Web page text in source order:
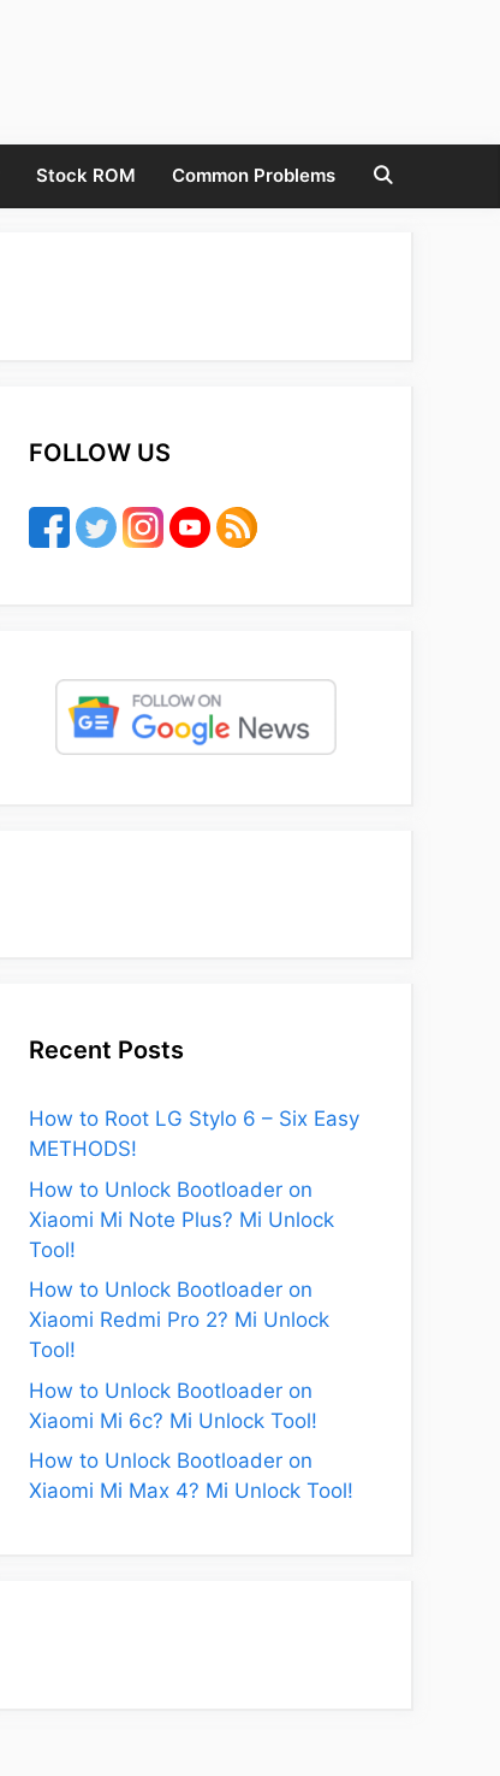
Stock ROM Common Problems
FOLLOW US
Recent Posts
How to Root LG Stylo 6 – Six Easy
METHODS!
How to Unlock Bootloader on
Xiaomi Mi Note Plus? Mi Unlock
Tool!
How to Unlock Bootloader on
Xiaomi Redmi Pro 2? Mi Unlock
Tool!
How to Unlock Bootloader on
Xiaomi Mi 6c? Mi Unlock Tool!
How to Unlock Bootloader on
Xiaomi Mi Max 4? Mi Unlock Tool!